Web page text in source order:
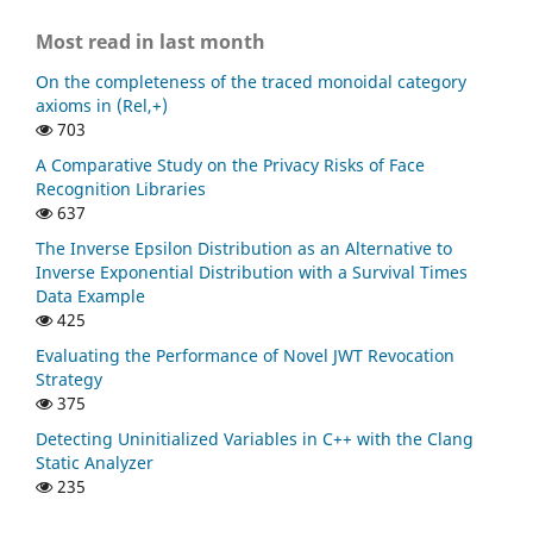
Most read in last month
On the completeness of the traced monoidal category
axioms in (Rel,+)
703
A Comparative Study on the Privacy Risks of Face
Recognition Libraries
637
The Inverse Epsilon Distribution as an Alternative to
Inverse Exponential Distribution with a Survival Times
Data Example
425
Evaluating the Performance of Novel JWT Revocation
Strategy
375
Detecting Uninitialized Variables in C++ with the Clang
Static Analyzer
235